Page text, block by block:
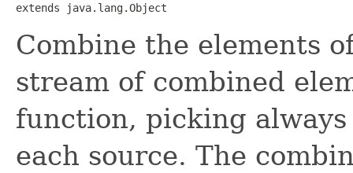
extends java.lang.Object
Combine the elements
stream of combined
function, picking
each source. The